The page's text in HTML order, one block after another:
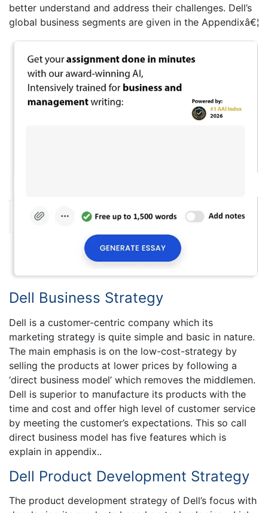
better understand and address their challenges. Dell’s
global business segments are given in the Appendixâ€¦
Dell Business Strategy
Dell is a customer-centric company which its
marketing strategy is quite simple and basic in nature.
The main emphasis is on the low-cost-strategy by
selling the products at lower prices by following a
‘direct business model’ which removes the middlemen.
Dell is superior to manufacture its products with the
time and cost and offer high level of customer service
by meeting the customer’s expectations. This so call
direct business model has five features which is
explain in appendix..
Dell Product Development Strategy
The product development strategy of Dell’s focus with